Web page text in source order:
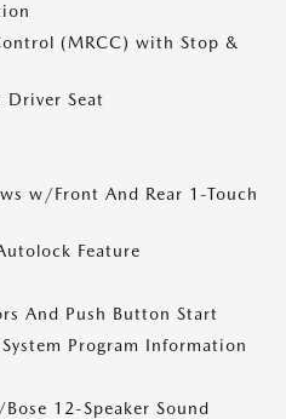
(MRCC) with Stop &
Driver Seat
w/Front And Rear 1-Touch
Feature
And Push Button Start
Program Information
12-Speaker Sound